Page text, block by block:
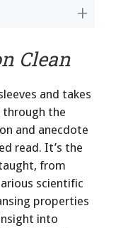
Clean
and takes
through the
and anecdote
read. It’s the
from
scientific
properties
into